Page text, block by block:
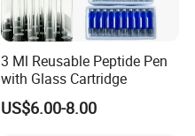
3 Ml Reusable Peptide Pen
with Glass Cartridge
US$6.00-8.00